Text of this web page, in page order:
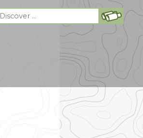
Search